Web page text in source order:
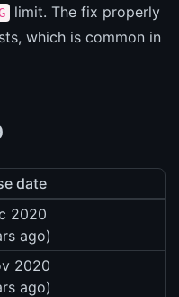
limit. The fix properly
which is common in
date
2020
ago)
2020
ago)